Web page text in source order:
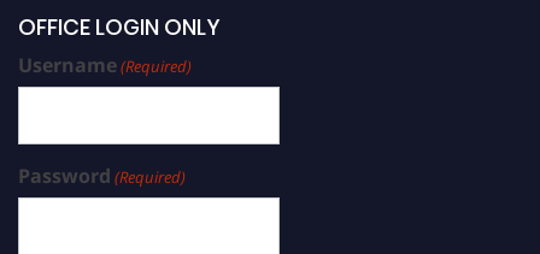
OFFICE LOGIN ONLY
Username(Required)
Password (Required)